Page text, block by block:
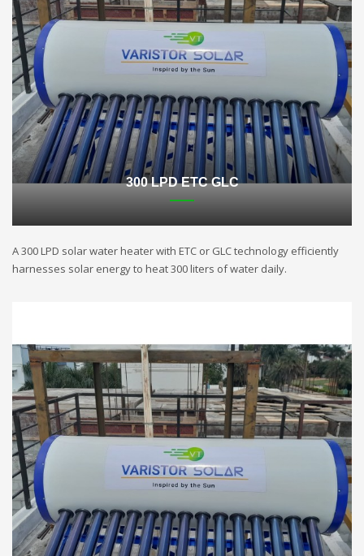
300 LPD ETC GLC
A 300 LPD solar water heater with ETC or GLC technology efficiently
harnesses solar energy to heat 300 liters of water daily.